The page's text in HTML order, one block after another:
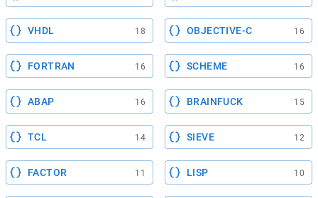
VHDL 18 OBJECTIVE-C 16
FORTRAN 16 SCHEME 16
ABAP 16 BRAINFUCK 15
TCL 14 SIEVE 12
FACTOR 11 LISP 10